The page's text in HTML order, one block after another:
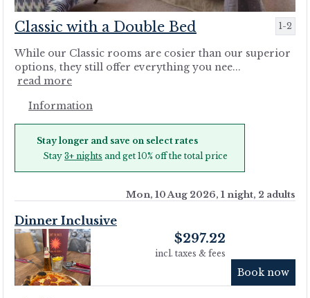
Classic with a Double Bed
While our Classic rooms are cosier than our superior
options, they still offer everything you nee...
read more
Information
Stay longer and save on select rates
Stay 3+ nights and get 10% off the total price
1-2
Mon, 10 Aug 2026, 1 night, 2 adults
Dinner Inclusive
$297.22
incl. taxes & fees
Book now